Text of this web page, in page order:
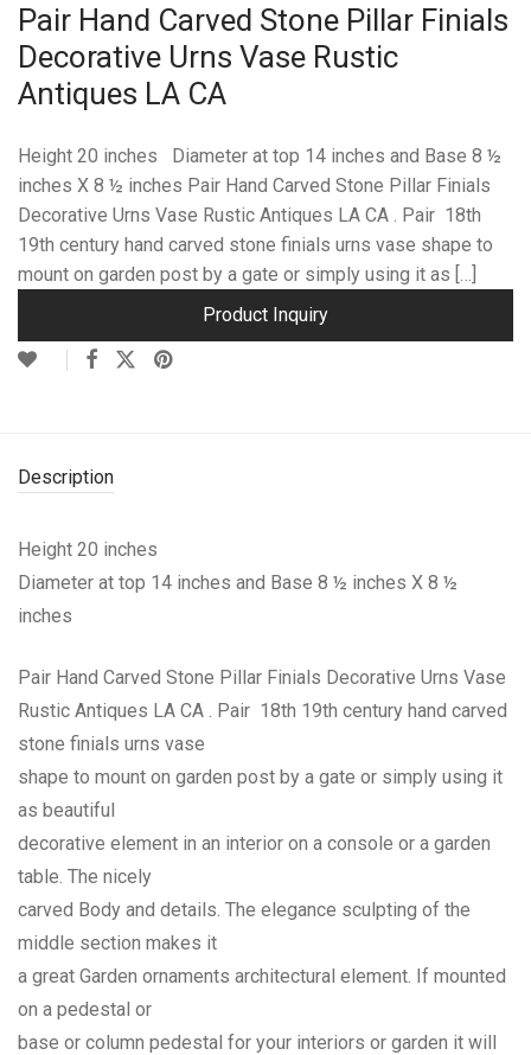
Pair Hand Carved Stone Pillar Finials
Decorative Urns Vase Rustic
Antiques LA CA
Height 20 inches Diameter at top 14 inches and Base 8 ½
inches X 8 ½ inches Pair Hand Carved Stone Pillar Finials
Decorative Urns Vase Rustic Antiques LA CA . Pair 18th
19th century hand carved stone finials urns vase shape to
mount on garden post by a gate or simply using it as […]
Product Inquiry
Description
Height 20 inches
Diameter at top 14 inches and Base 8 ½ inches X 8 ½
inches
Pair Hand Carved Stone Pillar Finials Decorative Urns Vase
Rustic Antiques LA CA . Pair 18th 19th century hand carved
stone finials urns vase
shape to mount on garden post by a gate or simply using it
as beautiful
decorative element in an interior on a console or a garden
table. The nicely
carved Body and details. The elegance sculpting of the
middle section makes it
a great Garden ornaments architectural element. If mounted
on a pedestal or
base or column pedestal for your interiors or garden it will